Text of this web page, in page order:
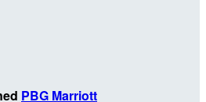
PBG Marriott